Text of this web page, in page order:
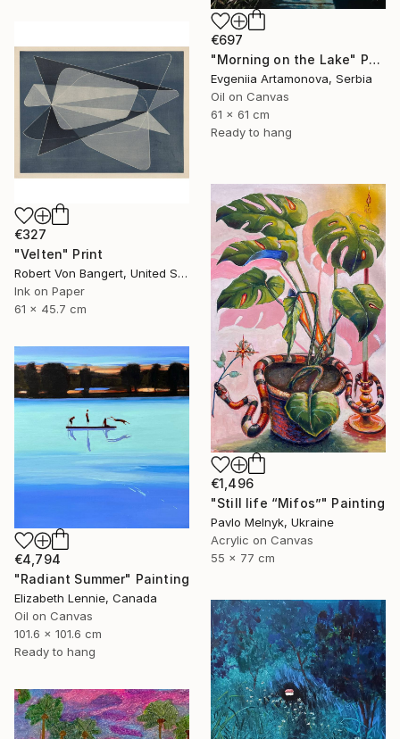
€697
"Morning on the Lake" Painting
Evgeniia Artamonova, Serbia
Oil on Canvas
61 x 61 cm
Ready to hang
€327
"Velten" Print
Robert Von Bangert, United States
Ink on Paper
61 x 45.7 cm
€1,496
"Still life “Mifos”" Painting
Pavlo Melnyk, Ukraine
Acrylic on Canvas
55 x 77 cm
€4,794
"Radiant Summer" Painting
Elizabeth Lennie, Canada
Oil on Canvas
101.6 x 101.6 cm
Ready to hang